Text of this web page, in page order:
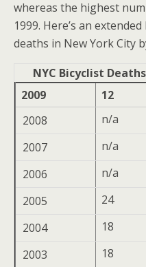
whereas the highest
1999. Here’s an
deaths in New York City
NYC Bicyclist
2009
12
2008
n/a
2007
n/a
2006
n/a
2005
24
2004
18
2003
18